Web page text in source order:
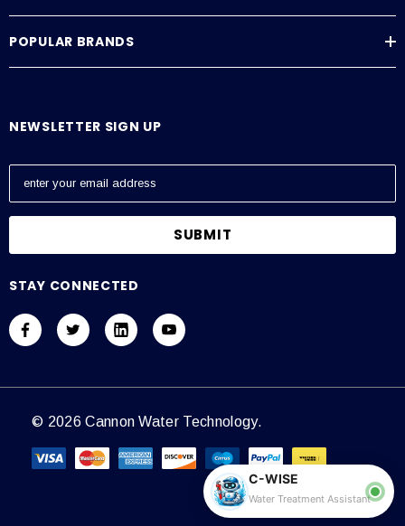
POPULAR BRANDS
NEWSLETTER SIGN UP
E
a
l
d
r
s
STAY CONNECTED
© 2026 Cannon Water Technology.
C-WISE
Water Treatment Assistant